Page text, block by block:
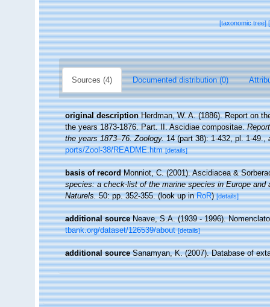
[taxonomic tree]
Sources (4) Documented distribution (0)
original description Herdman, W. A. (1886). Report on
the years 1873-1876. Part. II. Ascidiae compositae.
the years 1873–76. Zoology.14 (part 38): 1-432, pl. 1-49.,
ports/Zool-38/README.htm [details]
basis of record Monniot, C. (2001). Ascidiacea &
species: a check-list of the marine species in Europe
Naturels.50: pp. 352-355.(look up inRoR)[details]
additional source Neave, S.A. (1939 - 1996).
tbank.org/dataset/126539/about [details]
additional source Sanamyan, K. (2007). Database of